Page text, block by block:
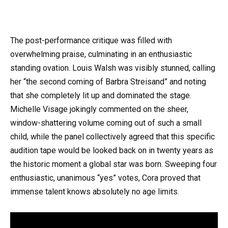
The post-performance critique was filled with
overwhelming praise, culminating in an enthusiastic
standing ovation. Louis Walsh was visibly stunned, calling
her “the second coming of Barbra Streisand” and noting
that she completely lit up and dominated the stage.
Michelle Visage jokingly commented on the sheer,
window-shattering volume coming out of such a small
child, while the panel collectively agreed that this specific
audition tape would be looked back on in twenty years as
the historic moment a global star was born. Sweeping four
enthusiastic, unanimous “yes” votes, Cora proved that
immense talent knows absolutely no age limits.